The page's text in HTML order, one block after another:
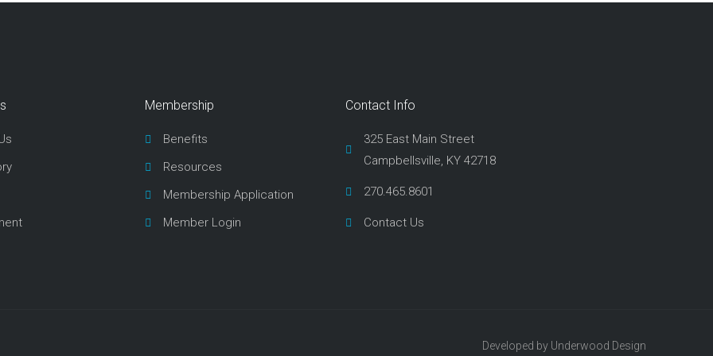
Membership
Benefits
Resources
Membership Application
Member Login
Contact Info
325 East Main Street
Campbellsville, KY 42718
270.465.8601
Contact Us
Developed by Underwood Design